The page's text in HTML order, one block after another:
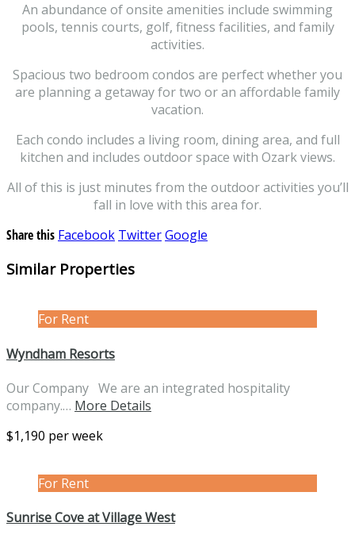
An abundance of onsite amenities include swimming
pools, tennis courts, golf, fitness facilities, and family
activities.
Spacious two bedroom condos are perfect whether you
are planning a getaway for two or an affordable family
vacation.
Each condo includes a living room, dining area, and full
kitchen and includes outdoor space with Ozark views.
All of this is just minutes from the outdoor activities you’ll
fall in love with this area for.
Share this Facebook TwitterGoogle
Similar Properties
For Rent
Wyndham Resorts
Our Company We are an integrated hospitality
company.… More Details
$1,190 per week
For Rent
Sunrise Cove at Village West